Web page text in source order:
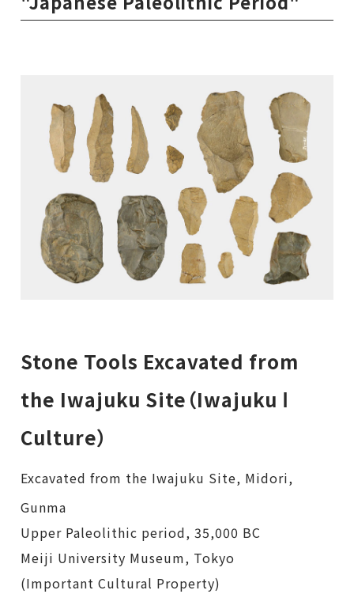
Stone Tools Excavated from
the Iwajuku Site（Iwajuku Ⅰ
Culture）
Excavated from the Iwajuku Site, Midori,
Gunma
Upper Paleolithic period, 35,000 BC
Meiji University Museum, Tokyo
(Important Cultural Property)